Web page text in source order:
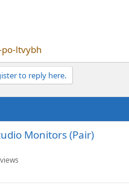
ltvybh
to reply here.
Monitors (Pair)